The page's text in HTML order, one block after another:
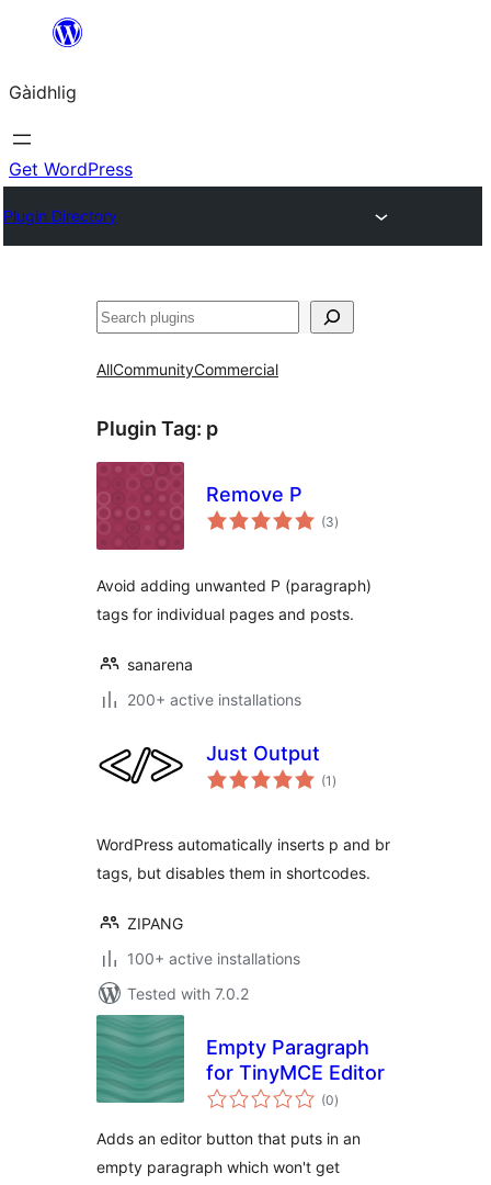
content
Gàidhlig
Get WordPress
Plugin Directory
Lorg
AllCommunityCommercial
Plugin Tag: p
Remove P
(3total
ratings
)
Avoid adding unwanted P (paragraph)
tags for individual pages and posts.
sanarena
200+ active installations
Just Output
(1 total
ratings
)
WordPress automatically inserts p and br
tags, but disables them in shortcodes.
ZIPANG
100+ active installations
Tested with 7.0.2
Empty Paragraph
for TinyMCE Editor
(0total
ratings
)
Adds an editor button that puts in an
empty paragraph which won't get